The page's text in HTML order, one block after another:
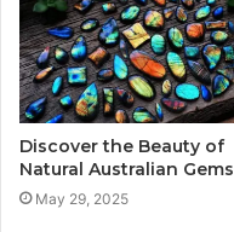
Discover the Beauty of
Natural Australian Gems
May 29, 2025